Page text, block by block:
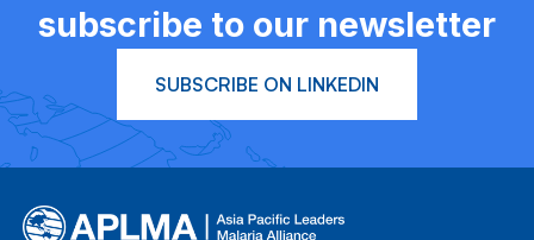
subscribe to our newsletter
SUBSCRIBE ON LINKEDIN